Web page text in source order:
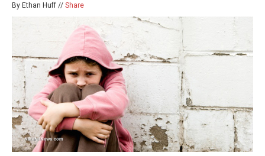
By Ethan Huff // Share